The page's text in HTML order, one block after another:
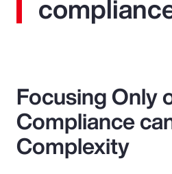
Focusing Only
Compliance
Complexity